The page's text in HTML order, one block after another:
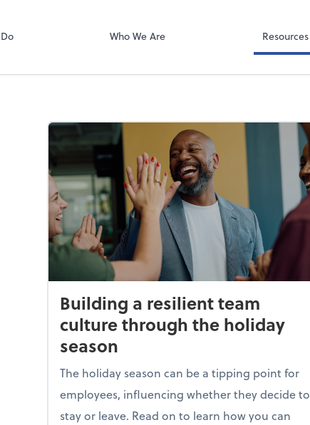
PLLCWho We Are Resources
Building a resilient team
culture through the holiday
season
The holiday season can be a tipping point for
employees, influencing whether they decide to
stay or leave. Read on to learn how you can